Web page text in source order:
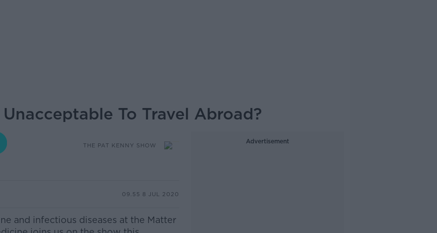
To Travel Abroad?
THE PAT KENNY SHOW
09.55 8 JUL 2020
and infectious diseases at the Matter
Advertisement